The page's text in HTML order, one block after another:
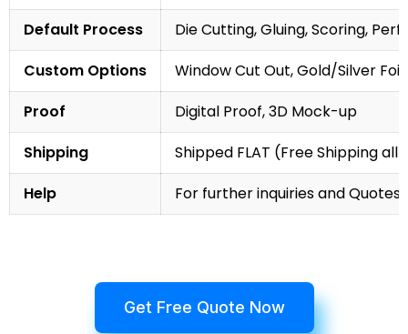
Default Process
Die Cutting, Gluing, Scoring,
Custom Options
Window Cut Out, Gold/Silver
Proof
Digital Proof, 3D Mock-up
Shipping
Shipped FLAT (Free Shipping
Help
For further inquiries and
Get Free Quote Now